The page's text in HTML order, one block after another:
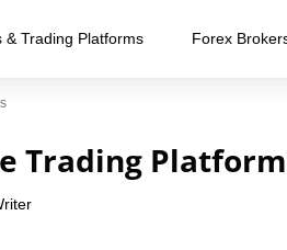
& Trading Platforms Forex
Trading